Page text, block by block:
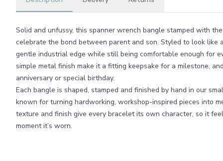
Solid and unfussy, this spanner wrench bangle stamped with
celebrate the bond between parent and son. Styled to look like
gentle industrial edge while still being comfortable enough for
simple metal finish make it a fitting keepsake for a milestone,
anniversary or special birthday.
Each bangle is shaped, stamped and finished by hand in our
known for turning hardworking, workshop-inspired pieces into
texture and finish give every bracelet its own character, so it
moment it’s worn.